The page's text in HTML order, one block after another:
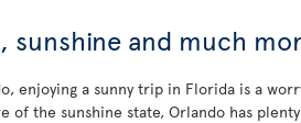
sunshine and much
enjoying a sunny trip in Florida is a
the sunshine state, Orlando has